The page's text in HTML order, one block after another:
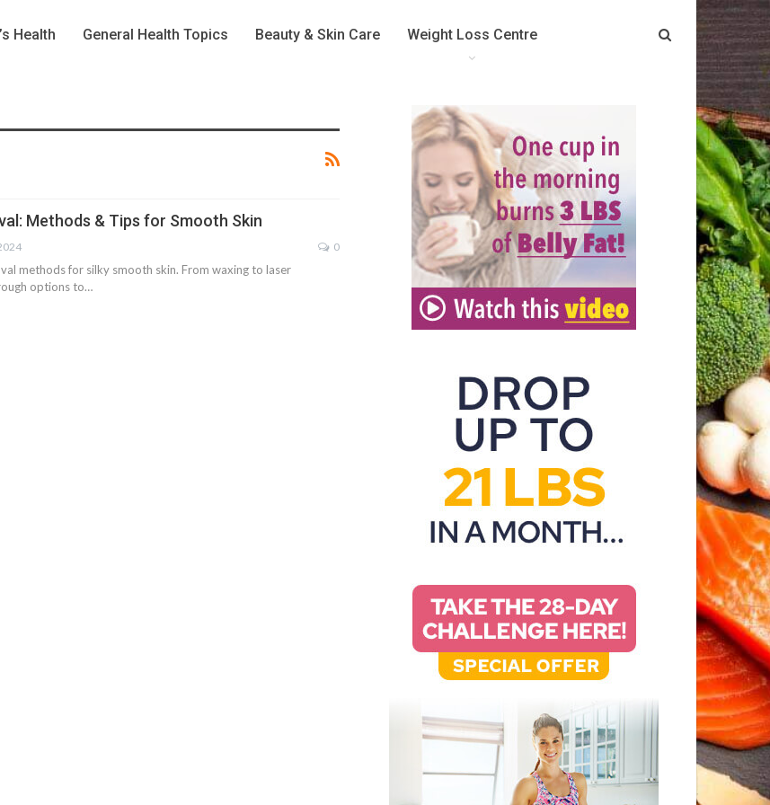
Health General Health Topics Beauty & Skin Care Weight Loss Centre
Methods & Tips for Smooth Skin
0
methods for silky smooth skin. From waxing to laser
options to…